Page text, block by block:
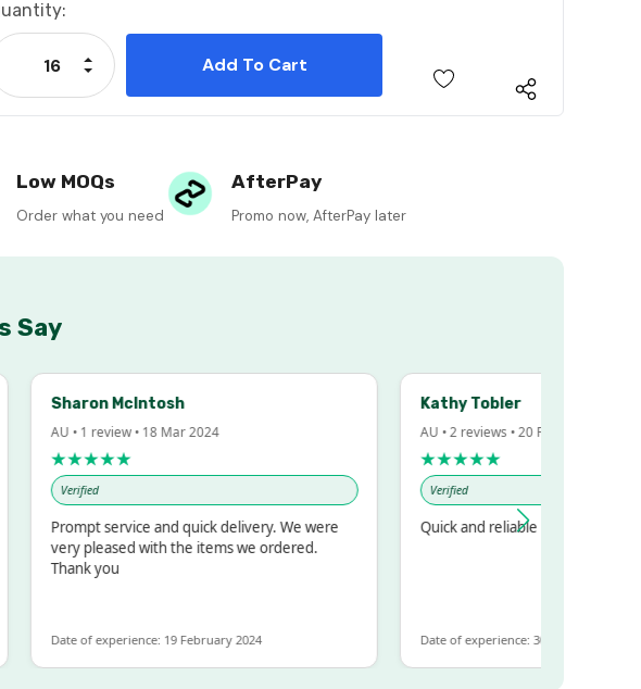
Stock:
Decrease Quantity:
Increase Quantity:
Low MOQs
Order what you need
AfterPay
Promo now, AfterPay later
Say
Sharon McIntosh
AU • 1 review • 18 Mar 2024
★★★★★
Verified
Prompt service and quick delivery. We were
very pleased with the items we ordered.
Thank you
Date of experience: 19 February 2024
Kathy Tobler
AU • 2 reviews • 20 Feb 2024
★★★★★
Verified
Quick and reliable
Date of experience: 30 January 2024